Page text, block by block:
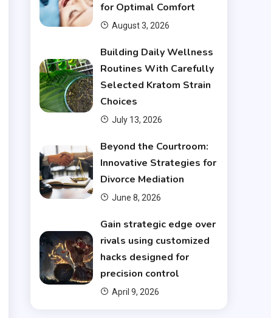
for Optimal Comfort
August 3, 2026
Building Daily Wellness
Routines With Carefully
Selected Kratom Strain
Choices
July 13, 2026
Beyond the Courtroom:
Innovative Strategies for
Divorce Mediation
June 8, 2026
Gain strategic edge over
rivals using customized
hacks designed for
precision control
April 9, 2026